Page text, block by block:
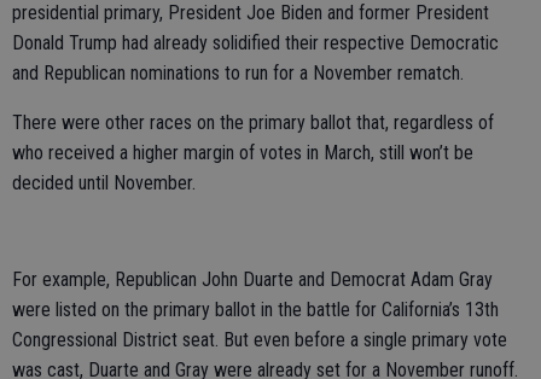
presidential primary, President Joe Biden and former President
Donald Trump had already solidified their respective Democratic
and Republican nominations to run for a November rematch.
There were other races on the primary ballot that, regardless of
who received a higher margin of votes in March, still won’t be
decided until November.
For example, Republican John Duarte and Democrat Adam Gray
were listed on the primary ballot in the battle for California’s 13th
Congressional District seat. But even before a single primary vote
was cast, Duarte and Gray were already set for a November runoff.